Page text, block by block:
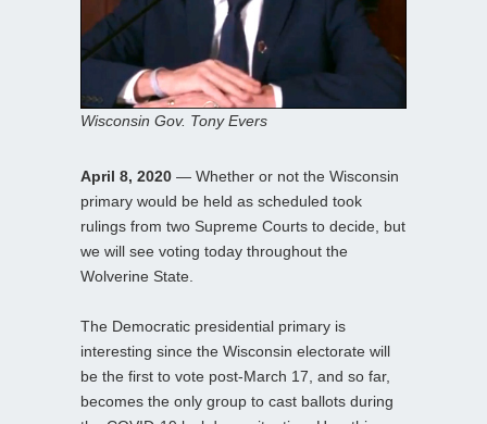
Wisconsin Gov. Tony Evers
April 8, 2020 — Whether or not the Wisconsin
primary would be held as scheduled took
rulings from two Supreme Courts to decide, but
we will see voting today throughout the
Wolverine State.
The Democratic presidential primary is
interesting since the Wisconsin electorate will
be the first to vote post-March 17, and so far,
becomes the only group to cast ballots during